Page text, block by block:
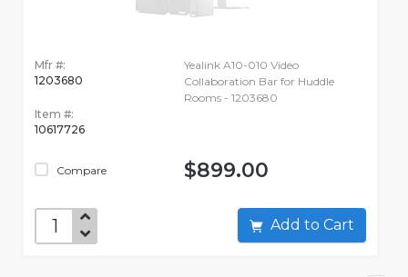
Mfr #:
1203680
Item #:
10617726
Compare
Yealink A10-010 Video
Collaboration Bar for Huddle
Rooms - 1203680
$899.00
Add to Cart